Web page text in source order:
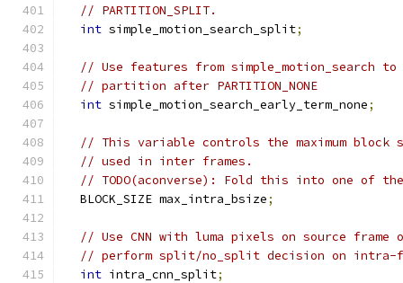
// PARTITION_SPLIT.
int simple_motion_search_split;
// Use features from simple_motion_search
// partition after PARTITION_NONE
int simple_motion_search_early_term_none;
// This variable controls the maximum block
// used in inter frames.
// TODO(aconverse): Fold this into one of the
  BLOCK_SIZE max_intra_bsize
;
// Use CNN with luma pixels on source frame
// perform split/no_split decision on intra-
int intra_cnn_split;